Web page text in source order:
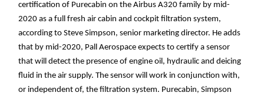
certification of Purecabin on the Airbus A320 family by mid-
2020 as a full fresh air cabin and cockpit filtration system,
according to Steve Simpson, senior marketing director. He adds
that by mid-2020, Pall Aerospace expects to certify a sensor
that will detect the presence of engine oil, hydraulic and deicing
fluid in the air supply. The sensor will work in conjunction with,
or independent of, the filtration system. Purecabin, Simpson